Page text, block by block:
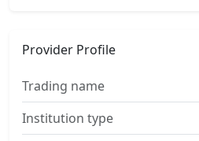
Provider Profile
Trading name
Institution type